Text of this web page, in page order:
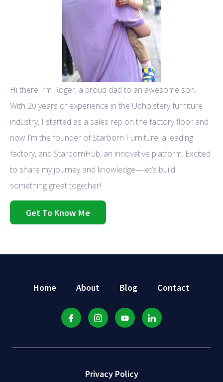
Hi there! I’m Roger, a proud dad to an awesome son.
With 20 years of experience in the Upholstery furniture
industry, I started as a sales rep on the factory floor and
now I’m the founder of Starborn Furniture, a leading
factory, and StarbornHub, an innovative platform. Excited
to share my journey and knowledge—let’s build
something great together!
Get To Know Me
Home About Blog Contact
Privacy Policy